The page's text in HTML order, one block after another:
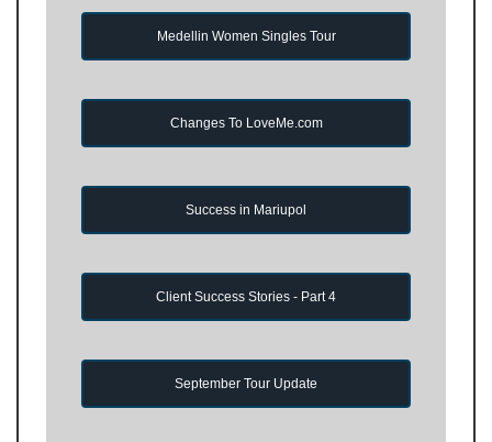
Medellin Women Singles Tour
Changes To LoveMe.com
Success in Mariupol
Client Success Stories - Part 4
September Tour Update